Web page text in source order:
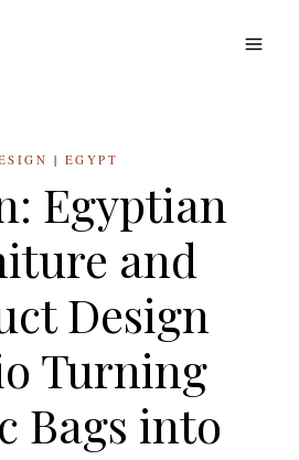
| EGYPT
Egyptian
and
Design
Turning
Bags into